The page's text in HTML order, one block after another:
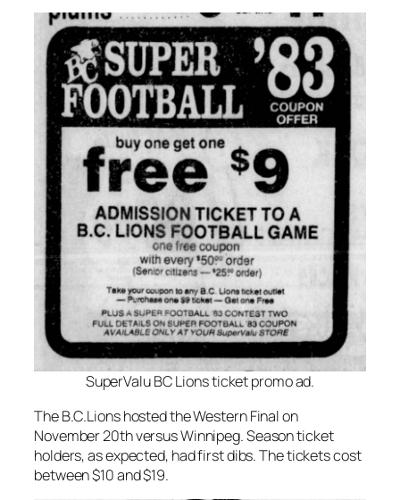
SuperValu BC Lions ticket promo ad.
The B.C.Lions hosted the Western Final on
November 20th versus Winnipeg. Season ticket
holders, as expected, had first dibs. The tickets cost
between $10 and $19.